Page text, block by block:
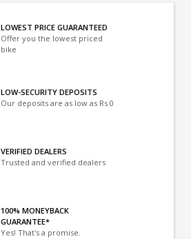
LOWEST PRICE GUARANTEED
Offer you the lowest priced
bike
LOW-SECURITY DEPOSITS
Our deposits are as low as Rs 0
VERIFIED DEALERS
Trusted and verified dealers
100% MONEYBACK
GUARANTEE*
Yes! That's a promise.